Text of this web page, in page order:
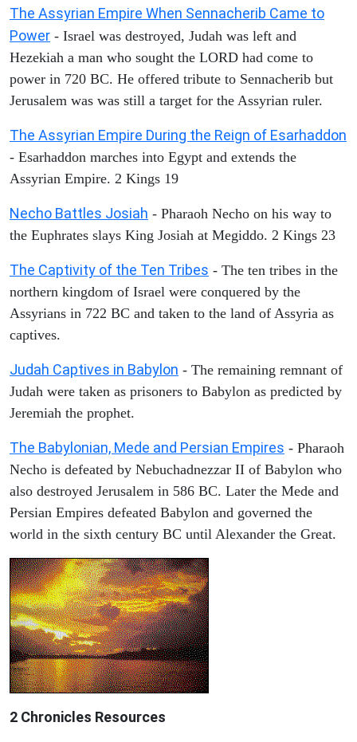
The Assyrian Empire When Sennacherib Came to
Power - Israel was destroyed, Judah was left and
Hezekiah a man who sought the LORD had come to
power in 720 BC. He offered tribute to Sennacherib but
Jerusalem was was still a target for the Assyrian ruler.
The Assyrian Empire During the Reign of Esarhaddon
- Esarhaddon marches into Egypt and extends the
Assyrian Empire. 2 Kings 19
Necho Battles Josiah - Pharaoh Necho on his way to
the Euphrates slays King Josiah at Megiddo. 2 Kings 23
The Captivity of the Ten Tribes - The ten tribes in the
northern kingdom of Israel were conquered by the
Assyrians in 722 BC and taken to the land of Assyria as
captives.
Judah Captives in Babylon - The remaining remnant of
Judah were taken as prisoners to Babylon as predicted by
Jeremiah the prophet.
The Babylonian, Mede and Persian Empires - Pharaoh
Necho is defeated by Nebuchadnezzar II of Babylon who
also destroyed Jerusalem in 586 BC. Later the Mede and
Persian Empires defeated Babylon and governed the
world in the sixth century BC until Alexander the Great.
2 Chronicles Resources